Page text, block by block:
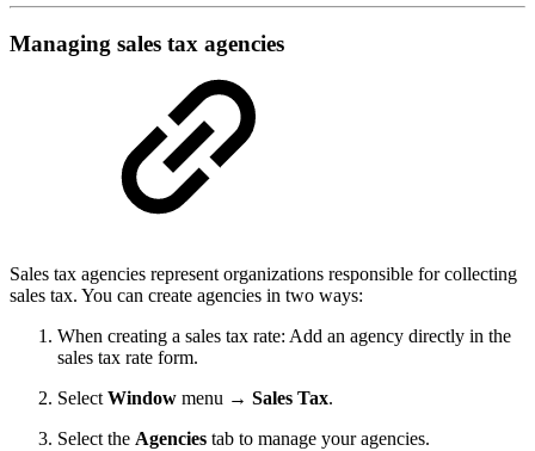
Managing sales tax agencies
Sales tax agencies represent organizations responsible for collecting
sales tax. You can create agencies in two ways:
When creating a sales tax rate: Add an agency directly in the
sales tax rate form.
SelectWindow menu → Sales Tax.
Select the Agencies tab to manage your agencies.